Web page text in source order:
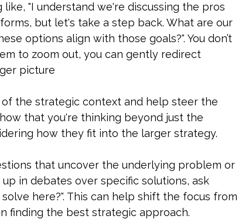
"I understand we're discussing the pros
but let's take a step back. What are our
options align with those goals?". You don’t
to zoom out, you can gently redirect
picture
the strategic context and help steer the
that you're thinking beyond just the
how they fit into the larger strategy.
that uncover the underlying problem or
in debates over specific solutions, ask
here?". This can help shift the focus from
finding the best strategic approach.